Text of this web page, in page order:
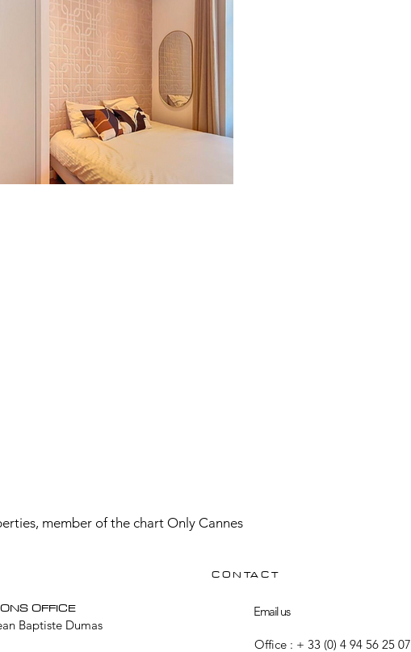
member of the chart Only Cannes
OFFICE
Baptiste Dumas
CONTACT
Email us
Office : + 33 (0) 4 94 56 25 07